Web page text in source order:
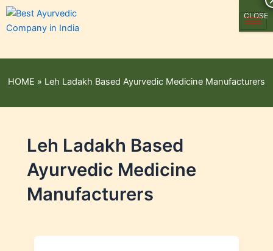
HOME » Leh Ladakh Based Ayurvedic Medicine Manufacturers
Leh Ladakh Based
Ayurvedic Medicine
Manufacturers
CLOSE